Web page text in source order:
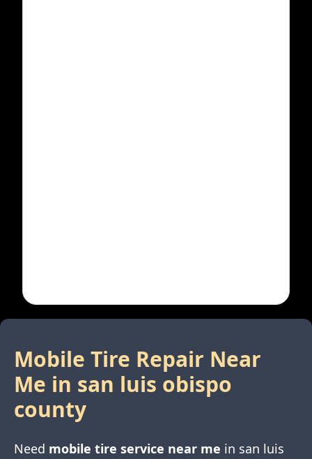
Mobile Tire Repair Near
Me in san luis obispo
county
Need mobile tire service near me in san luis